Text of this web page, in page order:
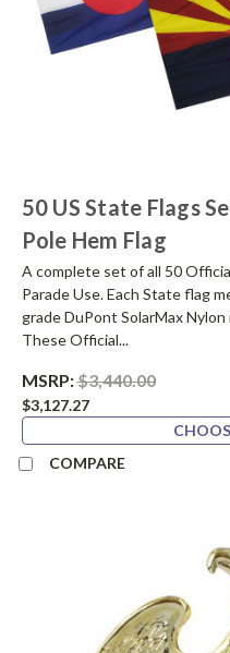
50 US State Flags
Pole Hem Flag
A complete set of all 50
Parade Use. Each State flag
grade DuPont SolarMax
These Official...
MSRP:$3,440.00
$3,127.27
COMPARE